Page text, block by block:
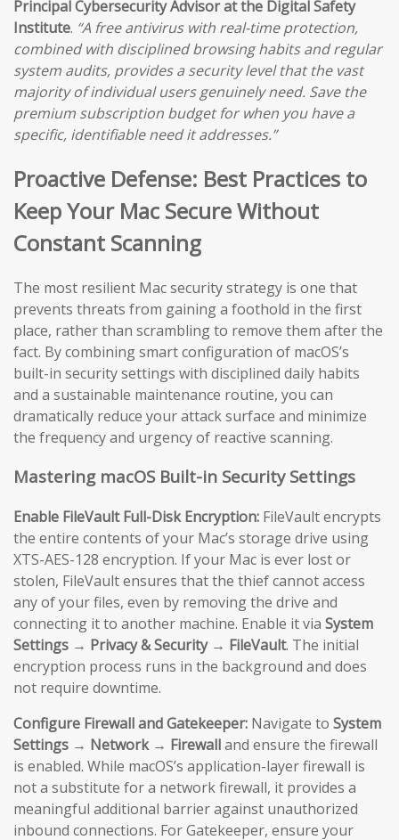
Principal Cybersecurity Advisor at the Digital Safety
Institute. “A free antivirus with real-time protection,
combined with disciplined browsing habits and regular
system audits, provides a security level that the vast
majority of individual users genuinely need. Save the
premium subscription budget for when you have a
specific, identifiable need it addresses.”
Proactive Defense: Best Practices to
Keep Your Mac Secure Without
Constant Scanning
The most resilient Mac security strategy is one that
prevents threats from gaining a foothold in the first
place, rather than scrambling to remove them after the
fact. By combining smart configuration of macOS’s
built-in security settings with disciplined daily habits
and a sustainable maintenance routine, you can
dramatically reduce your attack surface and minimize
the frequency and urgency of reactive scanning.
Mastering macOS Built-in Security Settings
Enable FileVault Full-Disk Encryption: FileVault encrypts
the entire contents of your Mac’s storage drive using
XTS-AES-128 encryption. If your Mac is ever lost or
stolen, FileVault ensures that the thief cannot access
any of your files, even by removing the drive and
connecting it to another machine. Enable it via System
Settings → Privacy & Security → FileVault. The initial
encryption process runs in the background and does
not require downtime.
Configure Firewall and Gatekeeper: Navigate to System
Settings → Network → Firewalland ensure the firewall
is enabled. While macOS’s application-layer firewall is
not a substitute for a network firewall, it provides a
meaningful additional barrier against unauthorized
inbound connections. For Gatekeeper, ensure your